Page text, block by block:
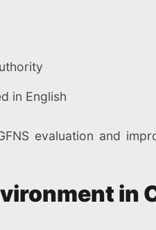
in English
evaluation and
in